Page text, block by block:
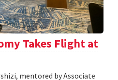
Takes Flight at
mentored by Associate